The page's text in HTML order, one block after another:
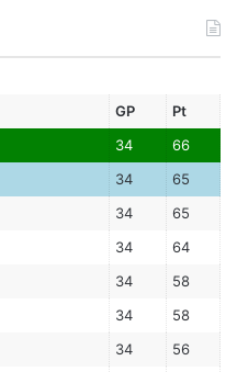
GP
Pt
34
66
34
65
34
65
34
64
34
58
34
58
34
56